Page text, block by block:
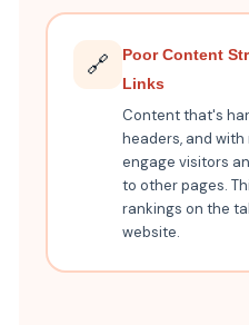
🔗
Poor Content
Links
Content that's
headers, and
engage visitors
to other pages.
rankings on the
website.